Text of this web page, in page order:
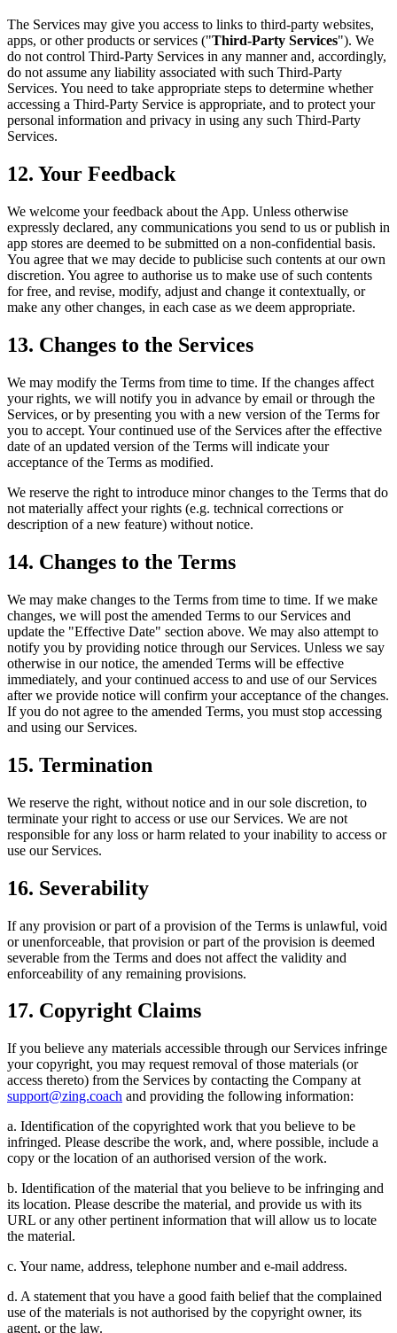
The Services may give you access to links to third-party websites,
apps, or other products or services ("Third-Party Services"). We
do not control Third-Party Services in any manner and, accordingly,
do not assume any liability associated with such Third-Party
Services. You need to take appropriate steps to determine whether
accessing a Third-Party Service is appropriate, and to protect your
personal information and privacy in using any such Third-Party
Services.
12. Your Feedback
We welcome your feedback about the App. Unless otherwise
expressly declared, any communications you send to us or publish in
app stores are deemed to be submitted on a non-confidential basis.
You agree that we may decide to publicise such contents at our own
discretion. You agree to authorise us to make use of such contents
for free, and revise, modify, adjust and change it contextually, or
make any other changes, in each case as we deem appropriate.
13. Changes to the Services
We may modify the Terms from time to time. If the changes affect
your rights, we will notify you in advance by email or through the
Services, or by presenting you with a new version of the Terms for
you to accept. Your continued use of the Services after the effective
date of an updated version of the Terms will indicate your
acceptance of the Terms as modified.
We reserve the right to introduce minor changes to the Terms that do
not materially affect your rights (e.g. technical corrections or
description of a new feature) without notice.
14. Changes to the Terms
We may make changes to the Terms from time to time. If we make
changes, we will post the amended Terms to our Services and
update the "Effective Date" section above. We may also attempt to
notify you by providing notice through our Services. Unless we say
otherwise in our notice, the amended Terms will be effective
immediately, and your continued access to and use of our Services
after we provide notice will confirm your acceptance of the changes.
If you do not agree to the amended Terms, you must stop accessing
and using our Services.
15. Termination
We reserve the right, without notice and in our sole discretion, to
terminate your right to access or use our Services. We are not
responsible for any loss or harm related to your inability to access or
use our Services.
16. Severability
If any provision or part of a provision of the Terms is unlawful, void
or unenforceable, that provision or part of the provision is deemed
severable from the Terms and does not affect the validity and
enforceability of any remaining provisions.
17. Copyright Claims
If you believe any materials accessible through our Services infringe
your copyright, you may request removal of those materials (or
access thereto) from the Services by contacting the Company at
support@zing.coach and providing the following information:
a. Identification of the copyrighted work that you believe to be
infringed. Please describe the work, and, where possible, include a
copy or the location of an authorised version of the work.
b. Identification of the material that you believe to be infringing and
its location. Please describe the material, and provide us with its
URL or any other pertinent information that will allow us to locate
the material.
c. Your name, address, telephone number and e-mail address.
d. A statement that you have a good faith belief that the complained
use of the materials is not authorised by the copyright owner, its
agent, or the law.